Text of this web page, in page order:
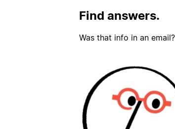
Find answers.
Was that info in an